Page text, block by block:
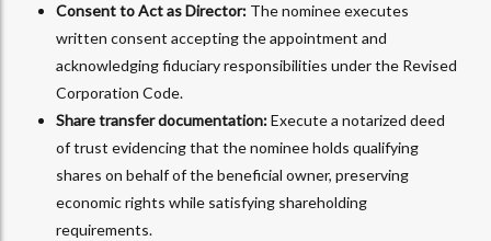
Consent to Act as Director: The nominee executes
written consent accepting the appointment and
acknowledging fiduciary responsibilities under the Revised
Corporation Code.
Share transfer documentation:Execute a notarized deed
of trust evidencing that the nominee holds qualifying
shares on behalf of the beneficial owner, preserving
economic rights while satisfying shareholding
requirements.